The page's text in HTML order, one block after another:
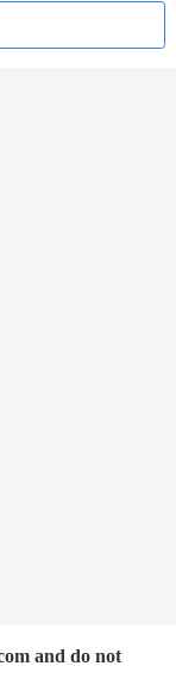
and do not